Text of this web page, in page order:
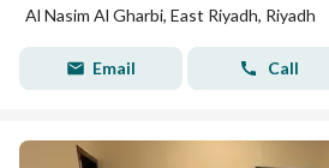
Al Nasim Al Gharbi, East Riyadh, Riyadh
Email Call